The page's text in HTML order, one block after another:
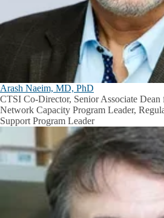
Arash Naeim, MD, PhD
CTSI Co-Director, Senior Associate Dean
Network Capacity Program Leader,
Support Program Leader